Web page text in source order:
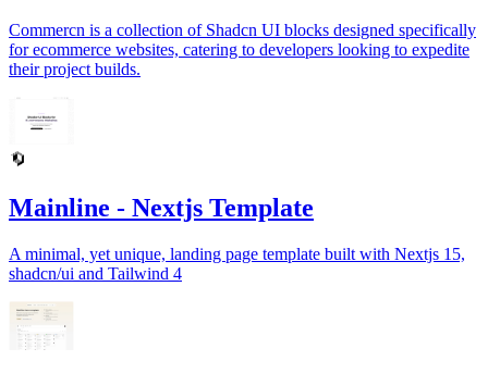
Commercn is a collection of Shadcn UI blocks designed specifically
for ecommerce websites, catering to developers looking to expedite
their project builds.
Mainline - Nextjs Template
A minimal, yet unique, landing page template built with Nextjs 15,
shadcn/ui and Tailwind 4